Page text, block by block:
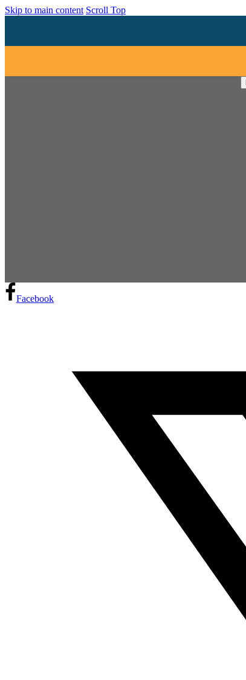
Skip to main content Scroll Top
Facebook